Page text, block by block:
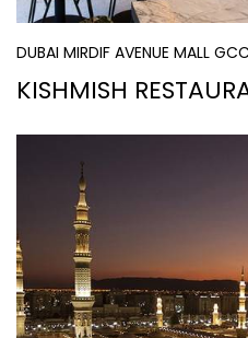
DUBAI MIRDIF AVENUE MALL
KISHMISH